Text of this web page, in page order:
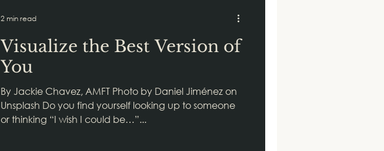
Visualize the Best Version of
You
By Jackie Chavez, AMFT Photo by Daniel Jiménez on
Unsplash Do you find yourself looking up to someone
or thinking “I wish I could be…”...
2 min read